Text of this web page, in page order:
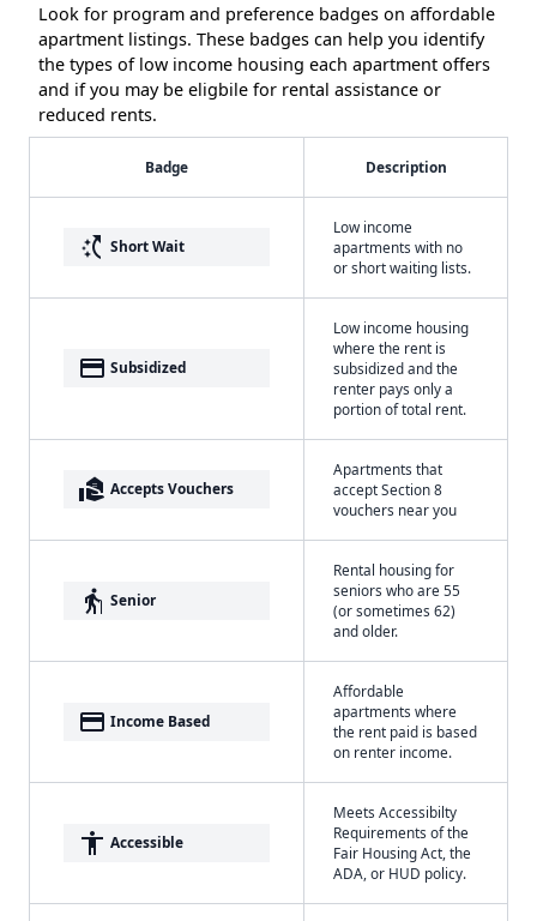
Look for program and preference badges on affordable
apartment listings. These badges can help you identify
the types of low income housing each apartment offers
and if you may be eligbile for rental assistance or
reduced rents.
Badge Description
switch_access_shortcut Short Wait
Low income
apartments with no
or short waiting lists.
payment Subsidized
Low income housing
where the rent is
subsidized and the
renter pays only a
portion of total rent.
real_estate_agent Accepts Vouchers
Apartments that
accept Section 8
vouchers near you
elderly Senior
Rental housing for
seniors who are 55
(or sometimes 62)
and older.
payment Income Based
Affordable
apartments where
the rent paid is based
on renter income.
accessibility Accessible
Meets Accessibilty
Requirements of the
Fair Housing Act, the
ADA, or HUD policy.